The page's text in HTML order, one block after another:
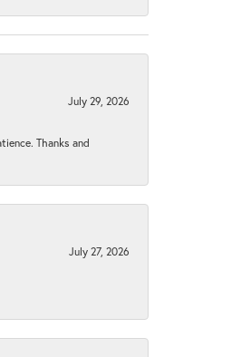
July 29, 2026
Thanks and
July 27, 2026